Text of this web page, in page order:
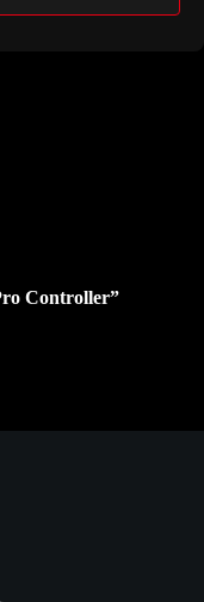
Controller”